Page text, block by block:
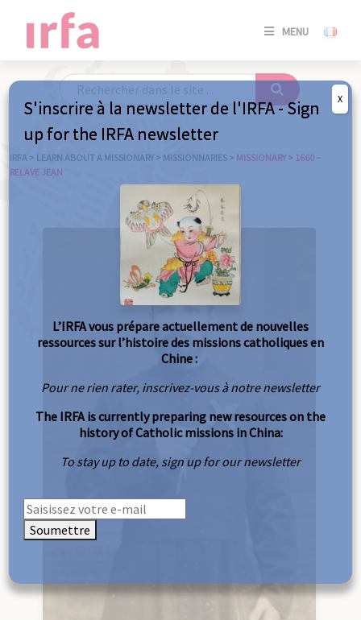
MENU
SE
/
IRFA > LEARN ABOUT A MISSIONARY > MISSIONNARIES > MISSIONARY > 1660 –
RELAVE JEAN
S'inscrire à la newsletter de l'IRFA - Sign
up for the IRFA newsletter
L’IRFA vous prépare actuellement de nouvelles
ressources sur l’histoire des missions catholiques en
Chine :
Pour ne rien rater, inscrivez-vous à notre newsletter
The IRFA is currently preparing new resources on the
history of Catholic missions in China:
To stay up to date, sign up for our newsletter
Soumettre
X